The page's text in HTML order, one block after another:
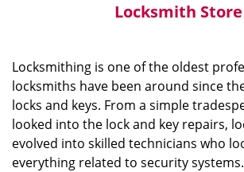
Locksmith Store
Locksmithing is one of the oldest
locksmiths have been around since
locks and keys. From a simple
looked into the lock and key repairs,
evolved into skilled technicians who
everything related to security